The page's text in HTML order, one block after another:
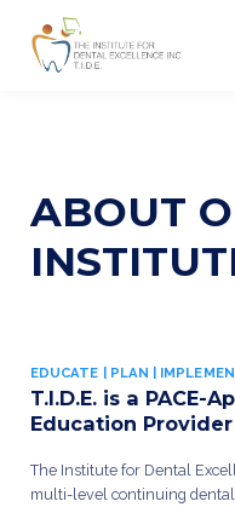
ABOUT
EDUCATE | PLAN |
T.I.D.E. is a PACE-
Education Provider
The Institute for Dental
multi-level continuing